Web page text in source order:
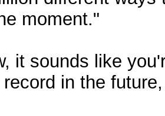
moment."
it sounds like
record in the